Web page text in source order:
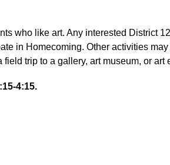
who like art. Any interested District
in Homecoming. Other activities
trip to a gallery, art museum, or art
4:15.